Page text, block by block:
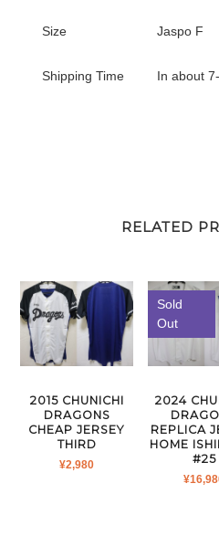
Size Jaspo F
Shipping Time In about
RELATED
2015 CHUNICHI
DRAGONS
CHEAP JERSEY
THIRD
¥2,980
Sold
Out
2024
REPLICA
HOME
#25
¥